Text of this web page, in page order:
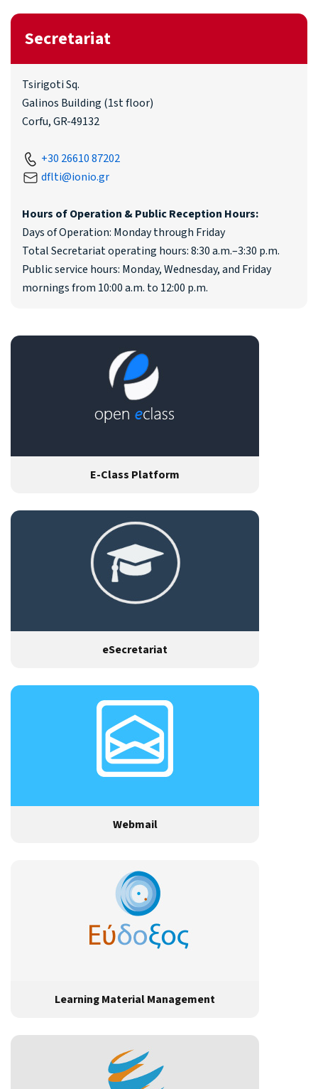
Secretariat
Tsirigoti Sq.
Galinos Building (1st floor)
Corfu, GR-49132
+30 26610 87202
dflti@ionio.gr
Hours of Operation & Public Reception Hours:
Days of Operation: Monday through Friday
Total Secretariat operating hours: 8:30 a.m.–3:30 p.m.
Public service hours: Monday, Wednesday, and Friday
mornings from 10:00 a.m. to 12:00 p.m.
E-Class Platform
eSecretariat
Webmail
Learning Material Management